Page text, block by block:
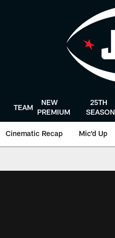
TEAM
NEW
PREMIUM
25TH
SEASON
Cinematic Recap Mic'd Up